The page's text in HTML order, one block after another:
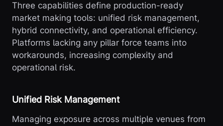
Three capabilities define production-ready
market making tools: unified risk management,
hybrid connectivity, and operational efficiency.
Platforms lacking any pillar force teams into
workarounds, increasing complexity and
operational risk.
Unified Risk Management
Managing exposure across multiple venues from